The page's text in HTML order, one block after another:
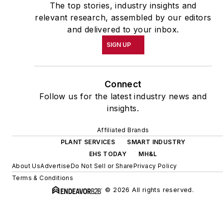
The top stories, industry insights and
relevant research, assembled by our editors
and delivered to your inbox.
SIGN UP
Connect
Follow us for the latest industry news and
insights.
Affiliated Brands
PLANT SERVICES
SMART INDUSTRY
EHS TODAY
MH&L
About UsAdvertiseDo Not Sell or SharePrivacy Policy
Terms & Conditions
© 2026 All rights reserved.